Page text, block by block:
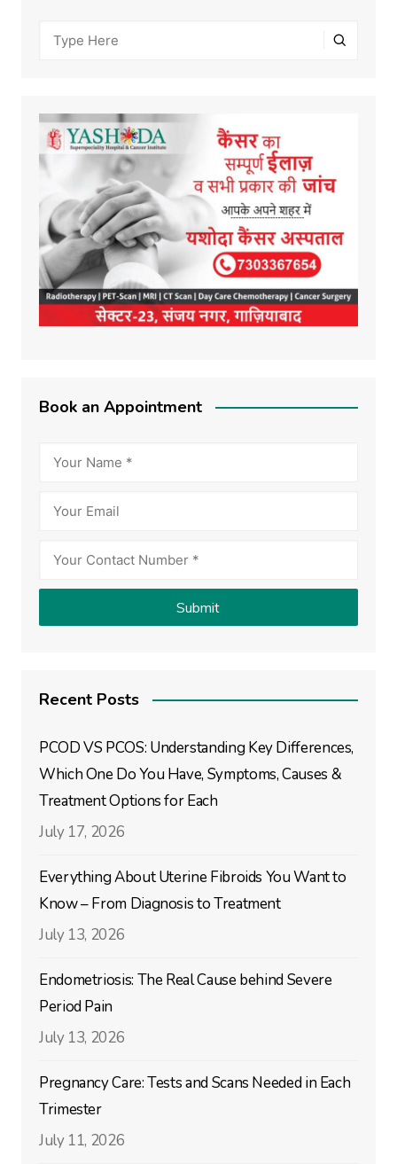
Book an Appointment
Recent Posts
PCOD VS PCOS: Understanding Key Differences,
Which One Do You Have, Symptoms, Causes &
Treatment Options for Each
July 17, 2026
Everything About Uterine Fibroids You Want to
Know – From Diagnosis to Treatment
July 13, 2026
Endometriosis: The Real Cause behind Severe
Period Pain
July 13, 2026
Pregnancy Care: Tests and Scans Needed in Each
Trimester
July 11, 2026